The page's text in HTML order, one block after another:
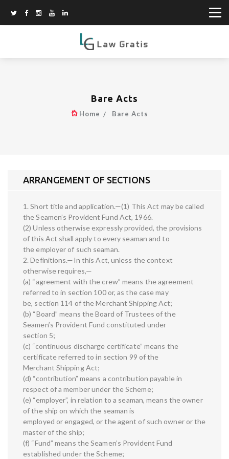
Bare Acts
Home Bare Acts
ARRANGEMENT OF SECTIONS
1. Short title and application.—(1) This Act may be called
the Seamen’s Provident Fund Act, 1966.
(2) Unless otherwise expressly provided, the provisions
of this Act shall apply to every seaman and to
the employer of such seaman.
2. Definitions.—In this Act, unless the context
otherwise requires,—
(a) “agreement with the crew” means the agreement
referred to in section 100 or, as the case may
be, section 114 of the Merchant Shipping Act;
(b) “Board” means the Board of Trustees of the
Seamen’s Provident Fund constituted under
section 5;
(c) “continuous discharge certificate” means the
certificate referred to in section 99 of the
Merchant Shipping Act;
(d) “contribution” means a contribution payable in
respect of a member under the Scheme;
(e) “employer”, in relation to a seaman, means the owner
of the ship on which the seaman is
employed or engaged, or the agent of such owner or the
master of the ship;
(f) “Fund” means the Seamen’s Provident Fund
established under the Scheme;